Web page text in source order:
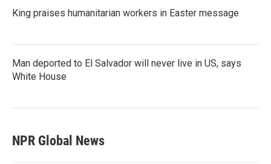
King praises humanitarian workers in Easter message
Man deported to El Salvador will never live in US, says
White House
NPR Global News